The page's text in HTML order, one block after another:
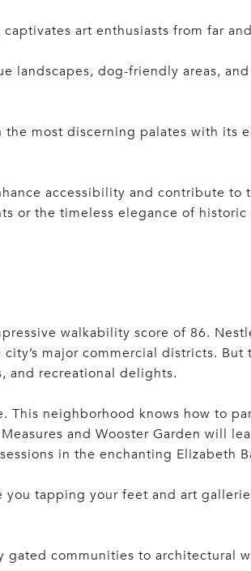
art enthusiasts from far
landscapes, dog-friendly areas,
the most discerning palates with its
accessibility and contribute to
or the timeless elegance of historic
walkability score of 86.
major commercial districts. But
and recreational delights.
neighborhood knows how to
and Wooster Garden will
in the enchanting Elizabeth
tapping your feet and art
gated communities to architectural